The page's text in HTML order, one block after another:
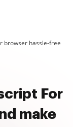
browser hassle-free
For
make